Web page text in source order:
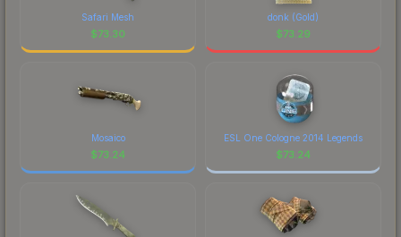
Safari Mesh
$73.30
donk (Gold)
$73.29
Mosaico
$73.24
ESL One Cologne 2014 Legends
$73.24